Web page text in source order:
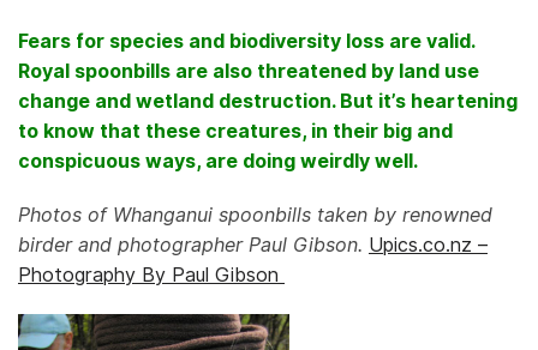
Fears for species and biodiversity loss are valid.
Royal spoonbills are also threatened by land use
change and wetland destruction. But it’s heartening
to know that these creatures, in their big and
conspicuous ways, are doing weirdly well.
Photos of Whanganui spoonbills taken by renowned
birder and photographer Paul Gibson. Upics.co.nz –
Photography By Paul Gibson